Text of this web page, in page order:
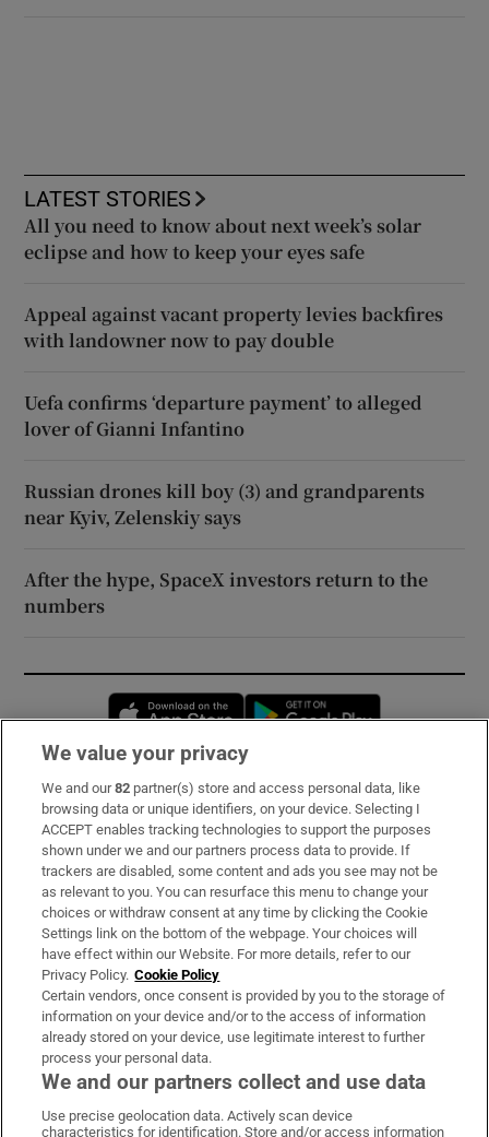
LATEST STORIES
All you need to know about next week’s solar
eclipse and how to keep your eyes safe
Appeal against vacant property levies backfires
with landowner now to pay double
Uefa confirms ‘departure payment’ to alleged
lover of Gianni Infantino
Russian drones kill boy (3) and grandparents
near Kyiv, Zelenskiy says
After the hype, SpaceX investors return to the
numbers
Opens in new window
Subscribe
Support
About Us
Irish Times Products & Services
OUR PARTNERS:
We value your privacy
We and our82 partner(s) store and access personal data, like
browsing data or unique identifiers, on your device. Selecting I
ACCEPT enables tracking technologies to support the purposes
shown under we and our partners process data to provide. If
trackers are disabled, some content and ads you see may not be
as relevant to you. You can resurface this menu to change your
choices or withdraw consent at any time by clicking the Cookie
Settings link on the bottom of the webpage. Your choices will
have effect within our Website. For more details, refer to our
Privacy Policy. Cookie Policy
Certain vendors, once consent is provided by you to the storage of
information on your device and/or to the access of information
already stored on your device, use legitimate interest to further
process your personal data.
We and our partners collect and use data
Use precise geolocation data. Actively scan device
characteristics for identification. Store and/or access information